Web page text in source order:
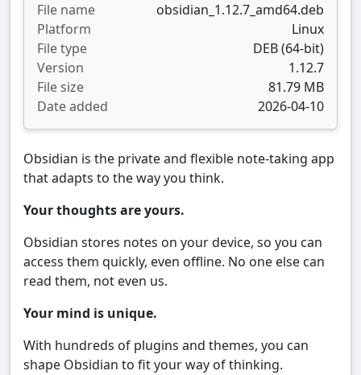
File name
obsidian_1.12.7_amd64.deb
Platform
Linux
File type
DEB (64-bit)
Version
1.12.7
File size
81.79 MB
Date added
2026-04-10
Obsidian is the private and flexible note‑taking app
that adapts to the way you think.
Your thoughts are yours.
Obsidian stores notes on your device, so you can
access them quickly, even offline. No one else can
read them, not even us.
Your mind is unique.
With hundreds of plugins and themes, you can
shape Obsidian to fit your way of thinking.